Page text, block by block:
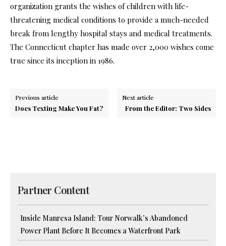
organization grants the wishes of children with life-
threatening medical conditions to provide a much-needed
break from lengthy hospital stays and medical treatments.
The Connecticut chapter has made over 2,000 wishes come
true since its inception in 1986.
Previous article
Does Texting Make You Fat?
Next article
From the Editor: Two Sides
Partner Content
Inside Manresa Island: Tour Norwalk’s Abandoned
Power Plant Before It Becomes a Waterfront Park